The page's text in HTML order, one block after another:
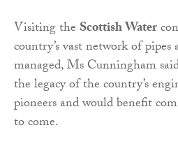
Visiting the Scottish Water
country’s vast network of pipes
managed, Ms Cunningham
the legacy of the country’s
pioneers and would benefit
to come.